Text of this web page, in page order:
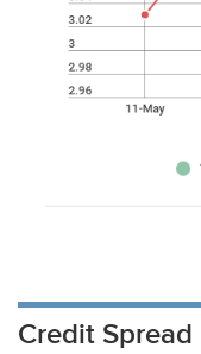
Credit Spread